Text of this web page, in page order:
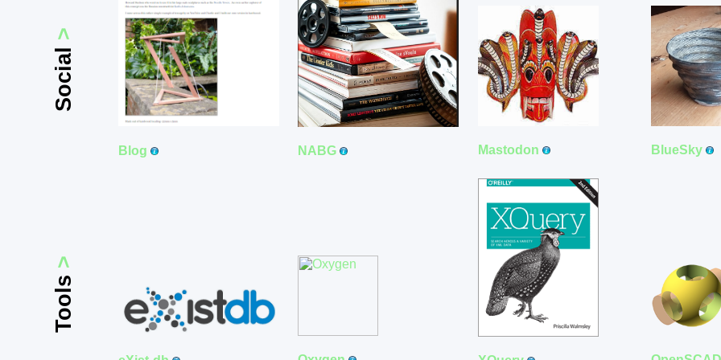
Social
>
Blog NABG Mastodon BlueSky
Tools
>